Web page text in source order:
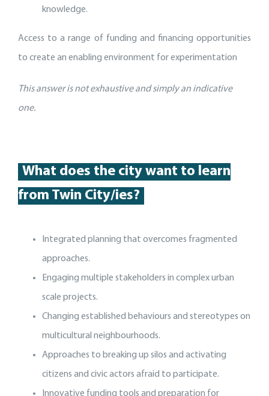
knowledge.
Access to a range of funding and financing opportunities
to create an enabling environment for experimentation
This answer is not exhaustive and simply an indicative
one.
What does the city want to learn
from Twin City/ies?
Integrated planning that overcomes fragmented
approaches.
Engaging multiple stakeholders in complex urban
scale projects.
Changing established behaviours and stereotypes on
multicultural neighbourhoods.
Approaches to breaking up silos and activating
citizens and civic actors afraid to participate.
Innovative funding tools and preparation for